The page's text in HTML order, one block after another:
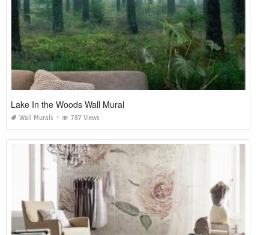
Lake In the Woods Wall Mural
Wall Murals 787 Views